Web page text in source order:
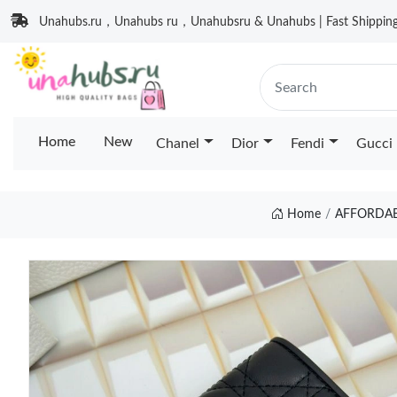
Unahubs.ru，Unahubs ru，Unahubsru & Unahubs | Fast
Home New Chanel Dior Fendi Gucci
Home